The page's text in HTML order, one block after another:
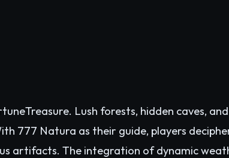
Lush forests, hidden caves,
777 Natura as their guide, players
artifacts. The integration of dynamic